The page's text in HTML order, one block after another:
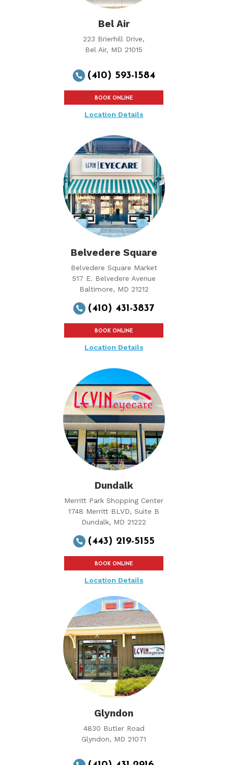
Bel Air
223 Brierhill Drive,
Bel Air, MD 21015
 (410) 593-1584
BOOK ONLINE
Location Details
Belvedere Square
Belvedere Square Market
517 E. Belvedere Avenue
Baltimore, MD 21212
 (410) 431-3837
BOOK ONLINE
Location Details
Dundalk
Merritt Park Shopping Center
1748 Merritt BLVD, Suite B
Dundalk, MD 21222
 (443) 219-5155
BOOK ONLINE
Location Details
Glyndon
4830 Butler Road
Glyndon, MD 21071